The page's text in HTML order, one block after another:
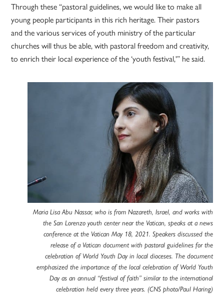
Through these “pastoral guidelines, we would like to make all
young people participants in this rich heritage. Their pastors
and the various services of youth ministry of the particular
churches will thus be able, with pastoral freedom and creativity,
to enrich their local experience of the ‘youth festival,'” he said.
Maria Lisa Abu Nassar, who is from Nazareth, Israel, and works with
the San Lorenzo youth center near the Vatican, speaks at a news
conference at the Vatican May 18, 2021. Speakers discussed the
release of a Vatican document with pastoral guidelines for the
celebration of World Youth Day in local dioceses. The document
emphasized the importance of the local celebration of World Youth
Day as an annual “festival of faith” similar to the international
celebration held every three years. (CNS photo/Paul Haring)